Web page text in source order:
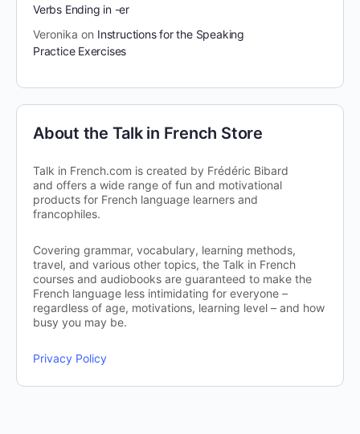
Verbs Ending in -er
Veronika on Instructions for the Speaking
Practice Exercises
About the Talk in French Store
Talk in French.com is created by Frédéric Bibard
and offers a wide range of fun and motivational
products for French language learners and
francophiles.
Covering grammar, vocabulary, learning methods,
travel, and various other topics, the Talk in French
courses and audiobooks are guaranteed to make the
French language less intimidating for everyone –
regardless of age, motivations, learning level – and how
busy you may be.
Privacy Policy